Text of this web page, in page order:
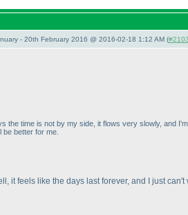
- 20th February 2016 @ 2016-02-18 1:12 AM (
the time is not by my side, it flows very slowly, and
be better for me.
it feels like the days last forever, and I just